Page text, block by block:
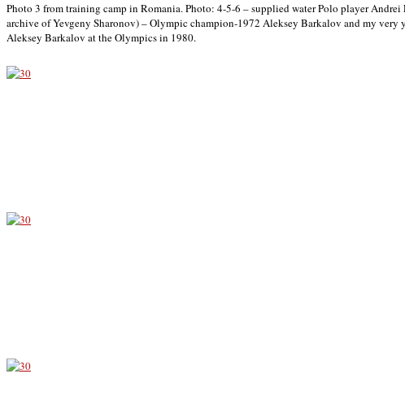
Photo 3 from training camp in Romania. Photo: 4-5-6 – supplied water Polo player
archive of Yevgeny Sharonov) – Olympic champion-1972 Aleksey Barkalov and my
Aleksey Barkalov at the Olympics in 1980.